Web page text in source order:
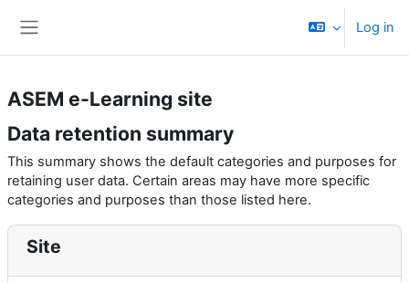
Log in
ASEM e-Learning site
Data retention summary
This summary shows the default categories and purposes for
retaining user data. Certain areas may have more specific
categories and purposes than those listed here.
Site